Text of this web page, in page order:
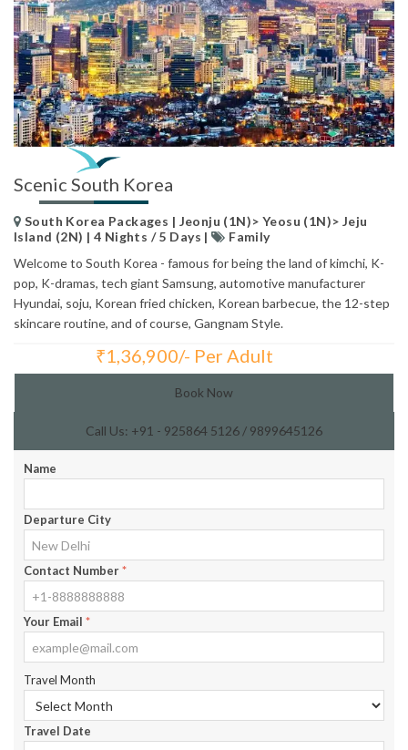
Scenic South Korea
South Korea Packages | Jeonju (1N)> Yeosu (1N)> Jeju
Island (2N) | 4 Nights / 5 Days |
Family
Welcome to South Korea - famous for being the land of kimchi, K-
pop, K-dramas, tech giant Samsung, automotive manufacturer
Hyundai, soju, Korean fried chicken, Korean barbecue, the 12-step
skincare routine, and of course, Gangnam Style.
₹1,36,900/- Per Adult
Book Now
Call Us: +91 - 925864 5126 / 9899645126
Name
Departure City
Contact Number*
Your Email *
Travel Month
Travel Date